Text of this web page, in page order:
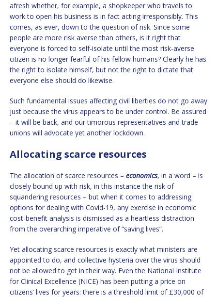
afresh whether, for example, a shopkeeper who travels to
work to open his business is in fact acting irresponsibly. This
comes, as ever, down to the question of risk. Since some
people are more risk averse than others, is it right that
everyone is forced to self-isolate until the most risk-averse
citizen is no longer fearful of his fellow humans? Clearly he has
the right to isolate himself, but not the right to dictate that
everyone else should do likewise.
Such fundamental issues affecting civil liberties do not go away
just because the virus appears to be under control. Be assured
– it will be back, and our timorous representatives and trade
unions will advocate yet another lockdown.
Allocating scarce resources
The allocation of scarce resources – economics, in a word – is
closely bound up with risk, in this instance the risk of
squandering resources – but when it comes to addressing
options for dealing with Covid-19, any exercise in economic
cost-benefit analysis is dismissed as a heartless distraction
from the overarching imperative of “saving lives”.
Yet allocating scarce resources is exactly what ministers are
appointed to do, and collective hysteria over the virus should
not be allowed to get in their way. Even the National Institute
for Clinical Excellence (NICE) has been putting a price on
citizens’ lives for years: there is a threshold limit of £30,000 of